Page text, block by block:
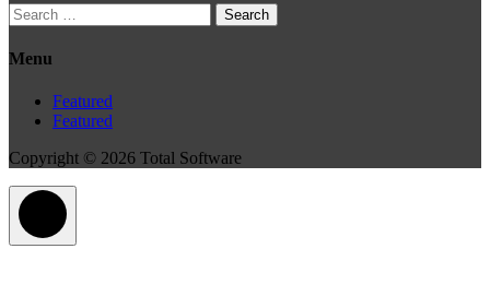
Search
for:
Menu
Featured
Featured
Copyright © 2026 Total Software